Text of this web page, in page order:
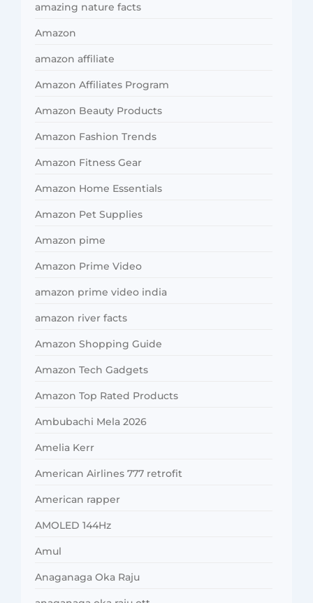
amazing nature facts
Amazon
amazon affiliate
Amazon Affiliates Program
Amazon Beauty Products
Amazon Fashion Trends
Amazon Fitness Gear
Amazon Home Essentials
Amazon Pet Supplies
Amazon pime
Amazon Prime Video
amazon prime video india
amazon river facts
Amazon Shopping Guide
Amazon Tech Gadgets
Amazon Top Rated Products
Ambubachi Mela 2026
Amelia Kerr
American Airlines 777 retrofit
American rapper
AMOLED 144Hz
Amul
Anaganaga Oka Raju